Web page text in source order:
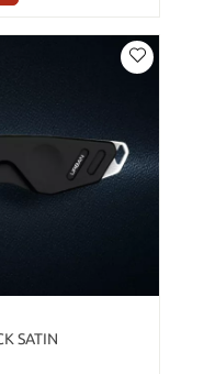
SATIN